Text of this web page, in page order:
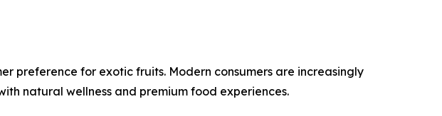
preference for exotic fruits. Modern consumers are increasingly
natural wellness and premium food experiences.